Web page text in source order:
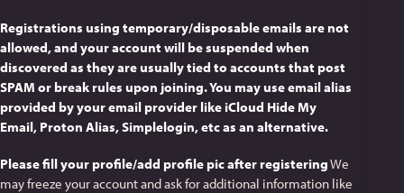
Registrations using temporary/disposable emails are not
allowed, and your account will be suspended when
discovered as they are usually tied to accounts that post
SPAM or break rules upon joining. You may use email alias
provided by your email provider like iCloud Hide My
Email, Proton Alias, Simplelogin, etc as an alternative.
Please fill your profile/add profile pic after registeringWe
may freeze your account and ask for additional information like